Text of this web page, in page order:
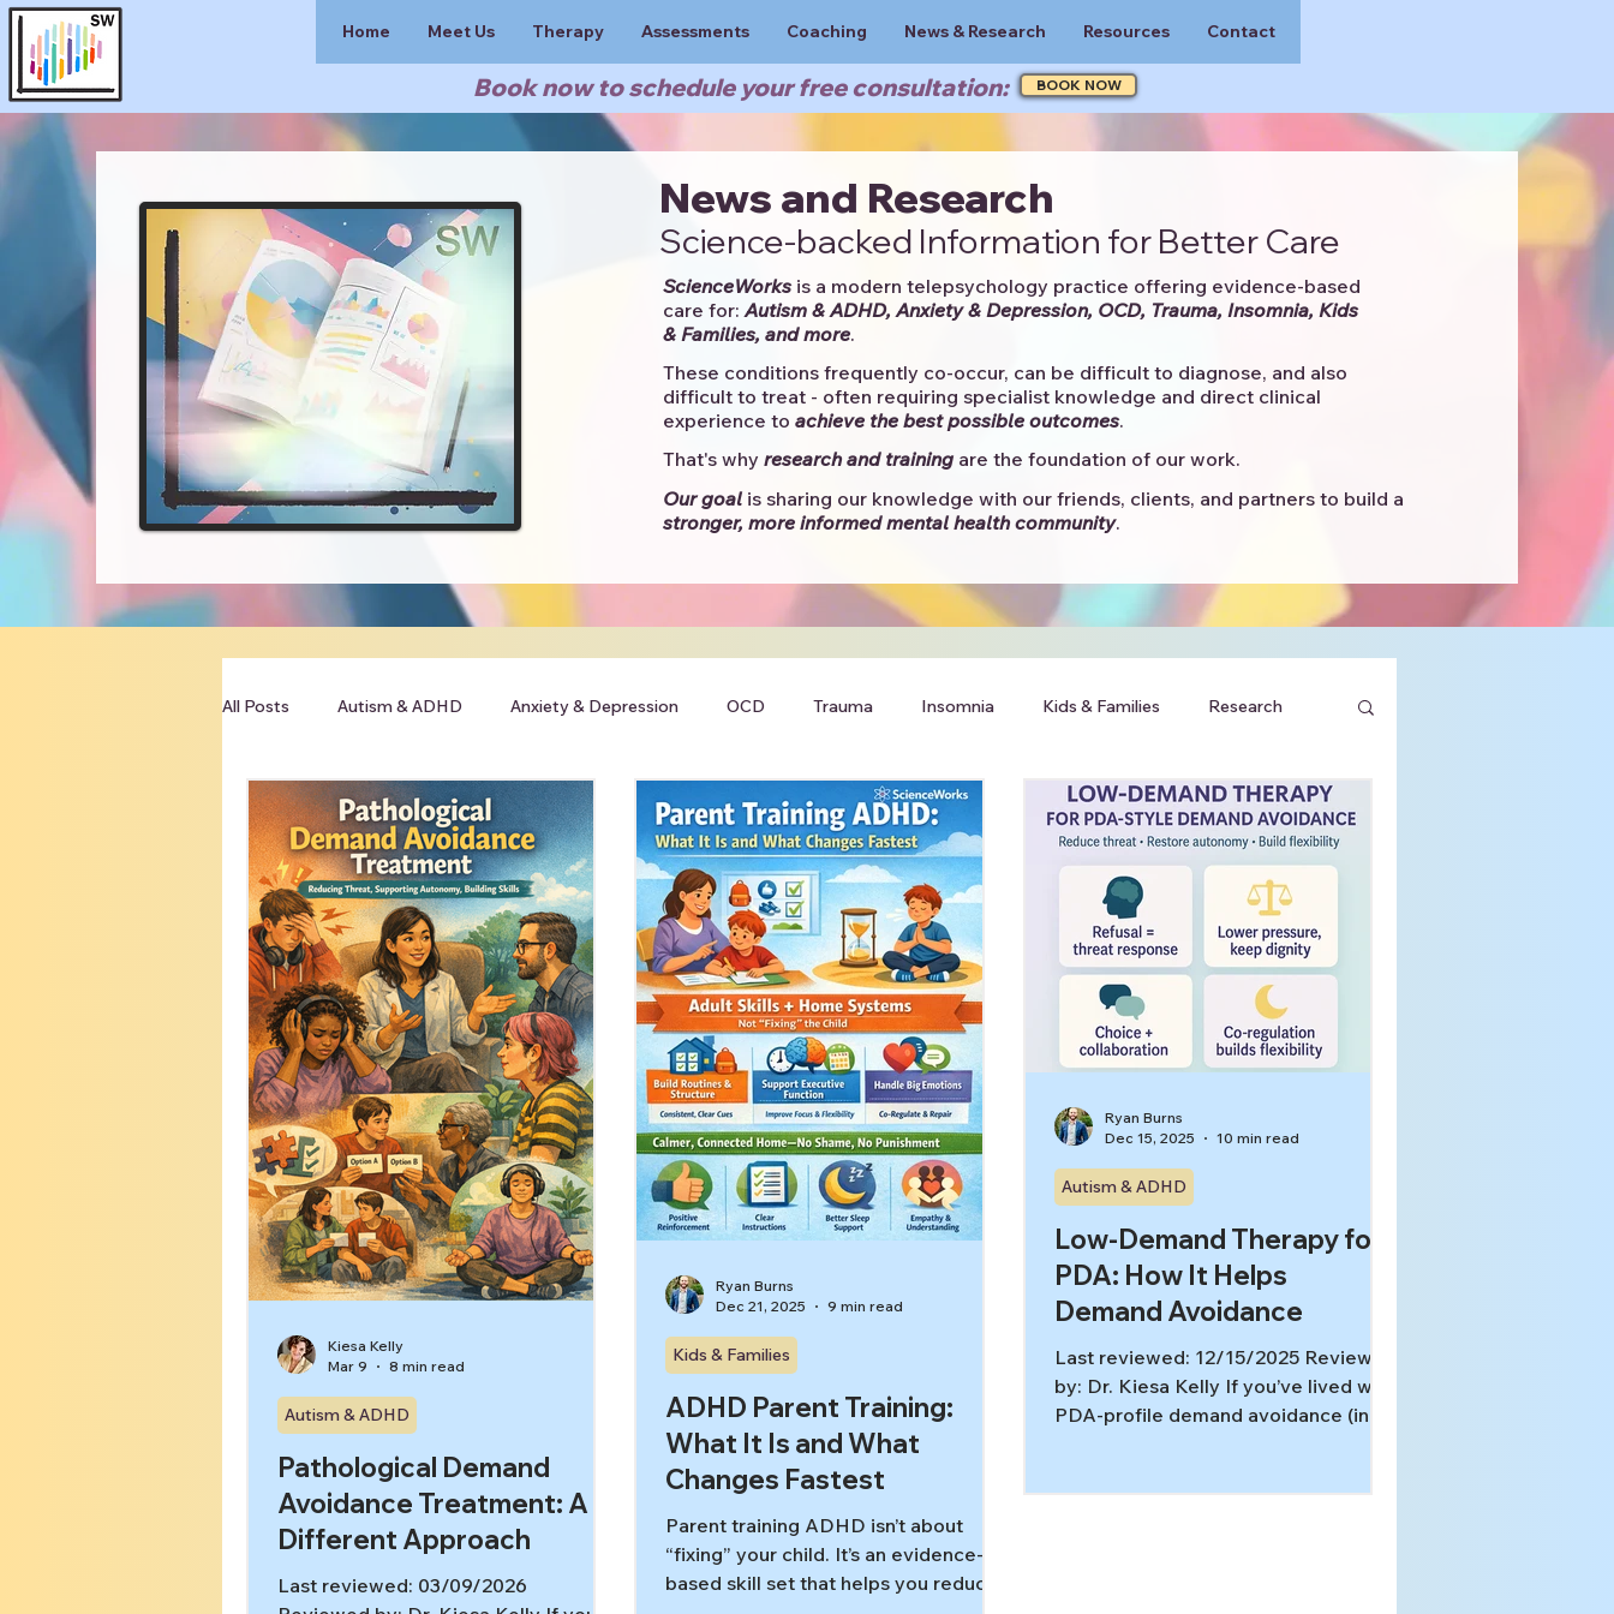
Book now to schedule your free consultation: BOOK NOW
Home Meet Us Therapy Assessments Coaching News & Research Resources Contact
News and Research
Science-backed Information for Better Care
ScienceWorksis a modern telepsychology practice offering evidence-based
care for: Autism & ADHD, Anxiety & Depression, OCD, Trauma, Insomnia, Kids
& Families, and more. ​​
These conditions frequently co-occur, can be difficult to diagnose, and also
difficult to treat - often requiring specialist knowledge and direct clinical
experience to achieve the best possible outcomes. ​
That's why research and trainingare the foundation of our work.
Our goalis sharing our knowledge with our friends, clients, and partners to build a
stronger, more informed mental health community.​
All Posts Autism & ADHD Anxiety & Depression OCD Trauma Insomnia Kids & Families Research
Clinician Resources
Pathological Demand
Avoidance Treatment: A
Different Approach
Last reviewed: 03/09/2026
Autism & ADHD
Kiesa Kelly
Mar 9
8 min read
ADHD Parent Training:
What It Is and What
Changes Fastest
Parent training ADHD isn’t about
“fixing” your child. It’s an evidence-
based skill set that helps you reduce
Kids & Families
Ryan Burns
Dec 21, 2025
9 min read
Low-Demand Therapy for
PDA: How It Helps
Demand Avoidance
Last reviewed: 12/15/2025 Reviewed
by: Dr. Kiesa Kelly If you’ve lived with
PDA-profile demand avoidance (in
Autism & ADHD
Ryan Burns
Dec 15, 2025
10 min read